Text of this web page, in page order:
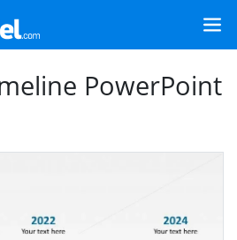
PowerPoint